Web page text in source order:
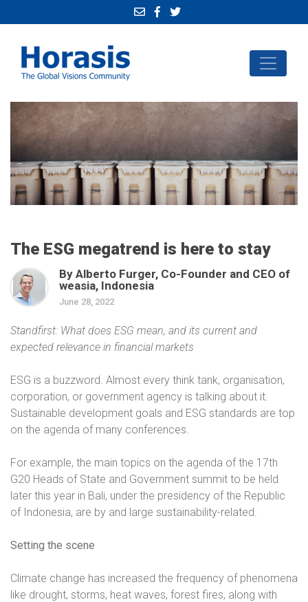
The ESG megatrend is here to stay
By Alberto Furger, Co-Founder and CEO of
weasia, Indonesia
June 28, 2022
Standfirst: What does ESG mean, and its current and
expected relevance in financial markets
ESG is a buzzword. Almost every think tank, organisation,
corporation, or government agency is talking about it.
Sustainable development goals and ESG standards are top
on the agenda of many conferences.
For example, the main topics on the agenda of the 17th
G20 Heads of State and Government summit to be held
later this year in Bali, under the presidency of the Republic
of Indonesia, are by and large sustainability-related.
Setting the scene
Climate change has increased the frequency of phenomena
like drought, storms, heat waves, forest fires, along with